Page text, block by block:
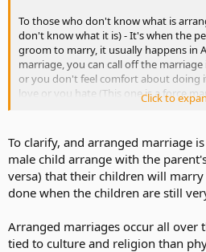
To those who don't know what is
don't know what it is) - It's when the
groom to marry, it usually happens in
marriage, you can call off the
or you don't feel comfort about doing
love or you hate (This one is a force
love someone but want to try the
teenagers in ASIA- It can be a forced
marriage).
I am just curious because I have been
found it as a interesting topic to
Click to
To clarify, and arranged marriage
male child arrange with the
versa) that their children will
done when the children are still
Arranged marriages occur all over
tied to culture and religion than